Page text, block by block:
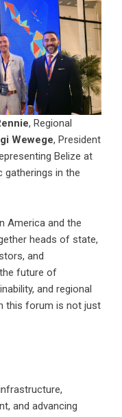
, Regional
Wewege, President
Belize at
in the
America and the
heads of state,
and
future of
and regional
this forum is not just
and advancing